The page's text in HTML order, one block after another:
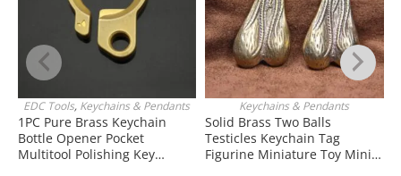
ADD TO CART
EDC Tools, Keychains & Pendants
1PC Pure Brass Keychain
Bottle Opener Pocket
Multitool Polishing Key
ADD TO CART
Keychains & Pendants
Solid Brass Two Balls
Testicles Keychain Tag
Figurine Miniature Toy Mini